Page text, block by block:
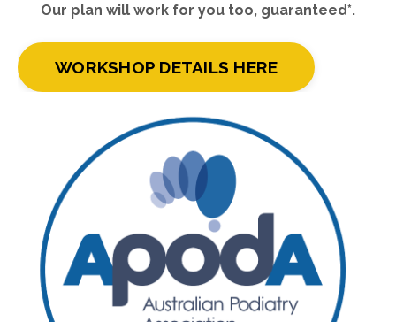
Our plan will work for you too, guaranteed*.
WORKSHOP DETAILS HERE